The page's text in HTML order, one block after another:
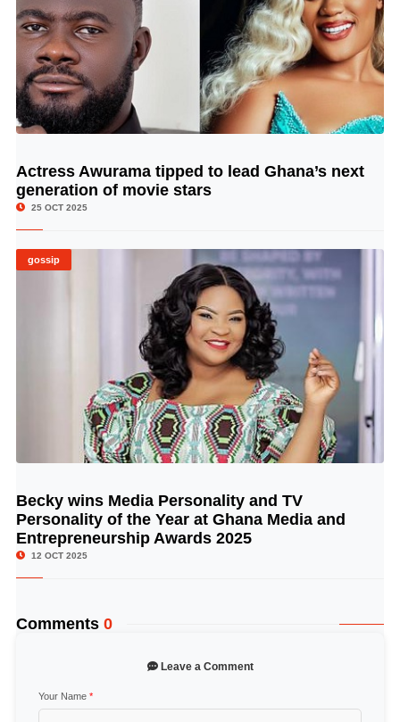
© Image Copyrights Title
Actress Awurama tipped to lead Ghana’s next
generation of movie stars
25 OCT 2025
gossip
© Image Copyrights Title
Becky wins Media Personality and TV
Personality of the Year at Ghana Media and
Entrepreneurship Awards 2025
12 OCT 2025
Comments 0
Leave a Comment
Your Name *